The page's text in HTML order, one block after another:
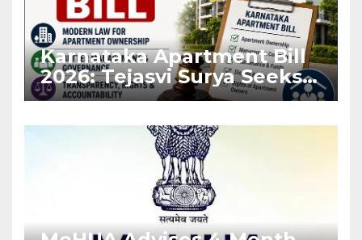
Karnataka Apartment Bill
2026: Tejasvi Surya Seeks
Stronger RERA